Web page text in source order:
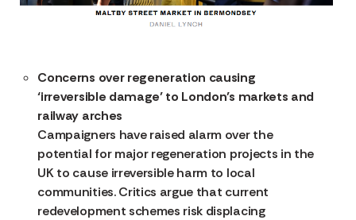
Concerns over regeneration causing
‘irreversible damage’ to London’s markets and
railway arches
Campaigners have raised alarm over the
potential for major regeneration projects in the
UK to cause irreversible harm to local
communities. Critics argue that current
redevelopment schemes risk displacing